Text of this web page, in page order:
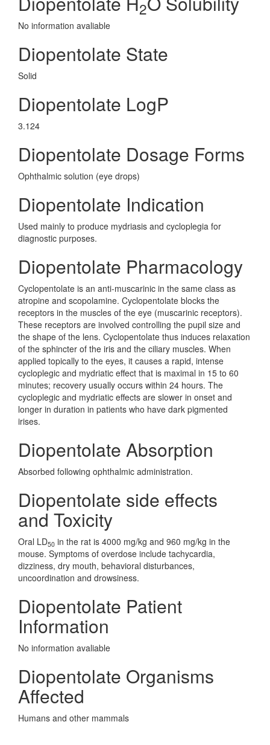
2
No information avaliable
Diopentolate State
Solid
Diopentolate LogP
3.124
Diopentolate Dosage Forms
Ophthalmic solution (eye drops)
Diopentolate Indication
Used mainly to produce mydriasis and cycloplegia for
diagnostic purposes.
Diopentolate Pharmacology
Cyclopentolate is an anti-muscarinic in the same class as
atropine and scopolamine. Cyclopentolate blocks the
receptors in the muscles of the eye (muscarinic receptors).
These receptors are involved controlling the pupil size and
the shape of the lens. Cyclopentolate thus induces relaxation
of the sphincter of the iris and the ciliary muscles. When
applied topically to the eyes, it causes a rapid, intense
cycloplegic and mydriatic effect that is maximal in 15 to 60
minutes; recovery usually occurs within 24 hours. The
cycloplegic and mydriatic effects are slower in onset and
longer in duration in patients who have dark pigmented
irises.
Diopentolate Absorption
Absorbed following ophthalmic administration.
Diopentolate side effects
and Toxicity
Oral LD50 in the rat is 4000 mg/kg and 960 mg/kg in the
mouse. Symptoms of overdose include tachycardia,
dizziness, dry mouth, behavioral disturbances,
uncoordination and drowsiness.
Diopentolate Patient
Information
No information avaliable
Diopentolate Organisms
Affected
Humans and other mammals